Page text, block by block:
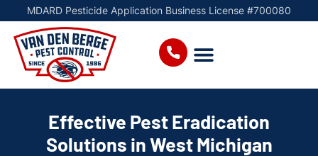
MDARD Pesticide Application Business License #700080
Effective Pest Eradication
Solutions in West Michigan